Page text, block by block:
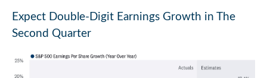
Expect Double-Digit Earnings Growth in The
Second Quarter